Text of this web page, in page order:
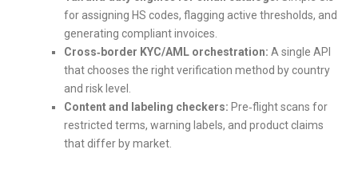
for assigning HS codes, flagging active thresholds, and
generating compliant invoices.
Cross‑border KYC/AML orchestration: A single API
that chooses the right verification method by country
and risk level.
Content and labeling checkers: Pre‑flight scans for
restricted terms, warning labels, and product claims
that differ by market.